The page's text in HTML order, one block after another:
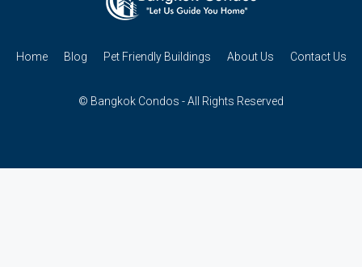
Home Blog Pet Friendly Buildings About Us Contact Us
© Bangkok Condos - All Rights Reserved